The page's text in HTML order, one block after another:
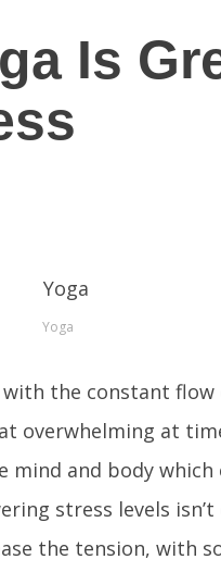
Is
Yoga
the constant
overwhelming at
mind and body
stress levels
the tension, with